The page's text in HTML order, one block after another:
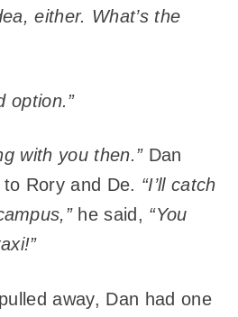
either. What’s the
option.”
with you then.”Dan
Rory and De. “I’ll catch
he said, “You
away, Dan had one